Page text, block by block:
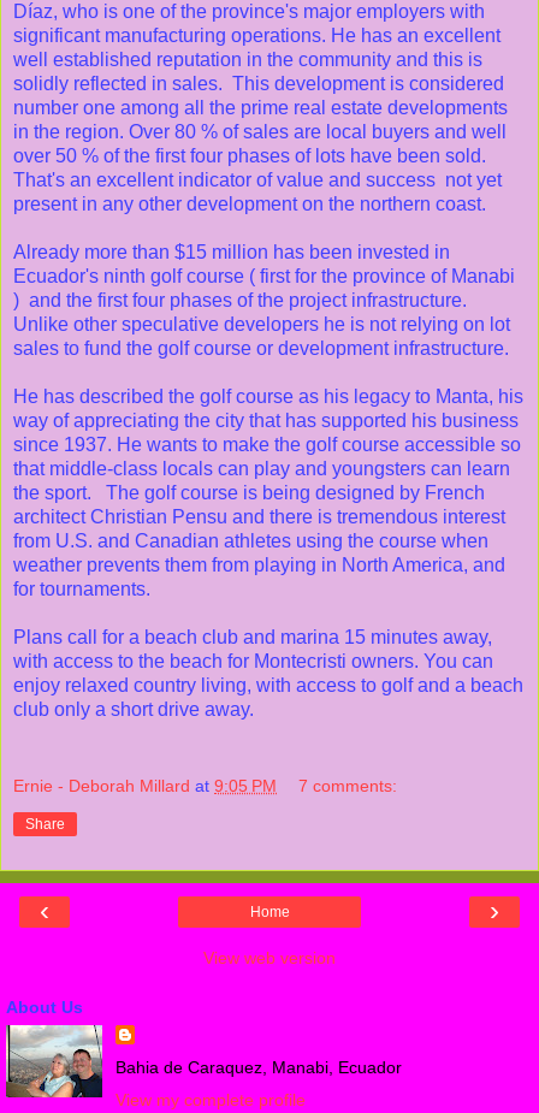
Díaz, who is one of the province's major employers with
significant manufacturing operations. He has an excellent
well established reputation in the community and this is
solidly reflected in sales. This development is considered
number one among all the prime real estate developments
in the region. Over 80 % of sales are local buyers and well
over 50 % of the first four phases of lots have been sold.
That's an excellent indicator of value and success not yet
present in any other development on the northern coast.
Already more than $15 million has been invested in
Ecuador's ninth golf course ( first for the province of Manabi
) and the first four phases of the project infrastructure.
Unlike other speculative developers he is not relying on lot
sales to fund the golf course or development infrastructure.
He has described the golf course as his legacy to Manta, his
way of appreciating the city that has supported his business
since 1937. He wants to make the golf course accessible so
that middle-class locals can play and youngsters can learn
the sport. The golf course is being designed by French
architect Christian Pensu and there is tremendous interest
from U.S. and Canadian athletes using the course when
weather prevents them from playing in North America, and
for tournaments.
Plans call for a beach club and marina 15 minutes away,
with access to the beach for Montecristi owners. You can
enjoy relaxed country living, with access to golf and a beach
club only a short drive away.
Ernie - Deborah Millard at 9:05 PM 7 comments:
Share
‹ ›
Home
View web version
About Us
Bahia de Caraquez, Manabi, Ecuador
View my complete profile